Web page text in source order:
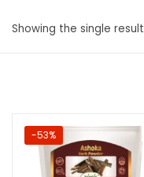
Showing the single result
-53%